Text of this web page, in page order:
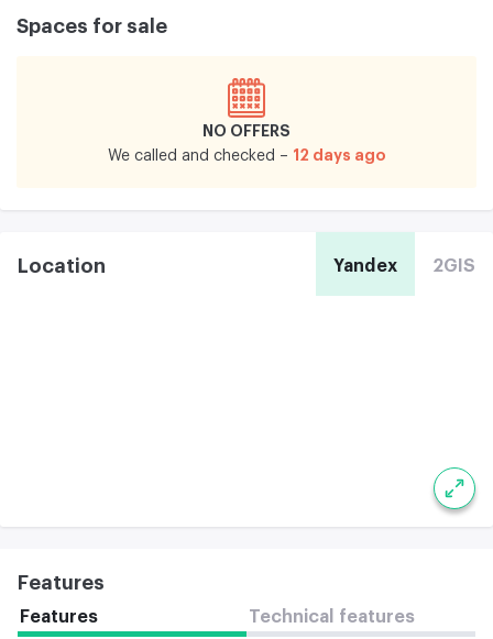
Spaces for sale
NO OFFERS
We called and checked – 12 days ago
Location Yandex 2GIS
Features
Features Technical features